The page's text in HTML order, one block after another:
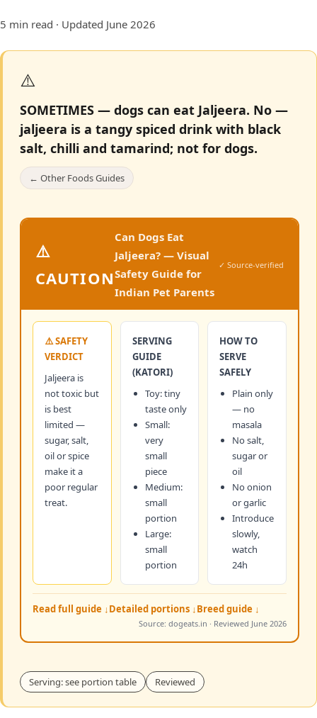
5 min read · Updated June 2026
⚠️
SOMETIMES — dogs can eat Jaljeera. No —
jaljeera is a tangy spiced drink with black
salt, chilli and tamarind; not for dogs.
← Other Foods Guides
⚠️
CAUTION
Can Dogs Eat
Jaljeera? — Visual
Safety Guide for
Indian Pet Parents
✓ Source-verified
⚠️ SAFETY
VERDICT
Jaljeera is
not toxic but
is best
limited —
sugar, salt,
oil or spice
make it a
poor regular
treat.
SERVING
GUIDE
(KATORI)
Toy: tiny
taste only
Small:
very
small
piece
Medium:
small
portion
Large:
small
portion
HOW TO
SERVE
SAFELY
Plain only
— no
masala
No salt,
sugar or
oil
No onion
or garlic
Introduce
slowly,
watch
24h
Read full guide ↓Detailed portions ↓Breed guide ↓
Source: dogeats.in · Reviewed June 2026
Serving: see portion table Reviewed